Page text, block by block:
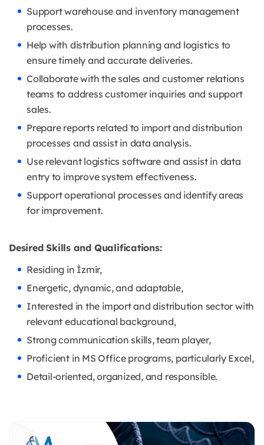
Support warehouse and inventory management
processes.
Help with distribution planning and logistics to
ensure timely and accurate deliveries.
Collaborate with the sales and customer relations
teams to address customer inquiries and support
sales.
Prepare reports related to import and distribution
processes and assist in data analysis.
Use relevant logistics software and assist in data
entry to improve system effectiveness.
Support operational processes and identify areas
for improvement.
Desired Skills and Qualifications:
Residing in İzmir,
Energetic, dynamic, and adaptable,
Interested in the import and distribution sector with
relevant educational background,
Strong communication skills, team player,
Proficient in MS Office programs, particularly Excel,
Detail-oriented, organized, and responsible.